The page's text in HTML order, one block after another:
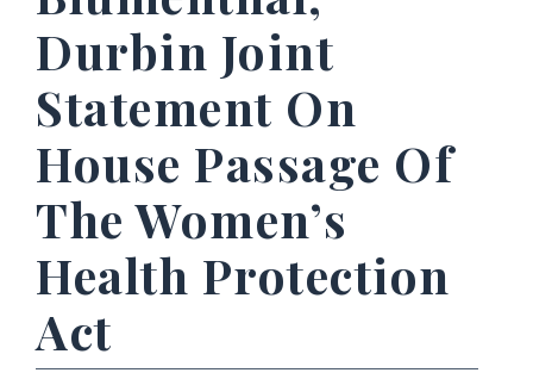
Durbin Joint
Statement On
House Passage Of
The Women’s
Health Protection
Act